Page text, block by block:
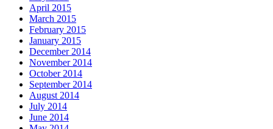
April 2015
March 2015
February 2015
January 2015
December 2014
November 2014
October 2014
September 2014
August 2014
July 2014
June 2014